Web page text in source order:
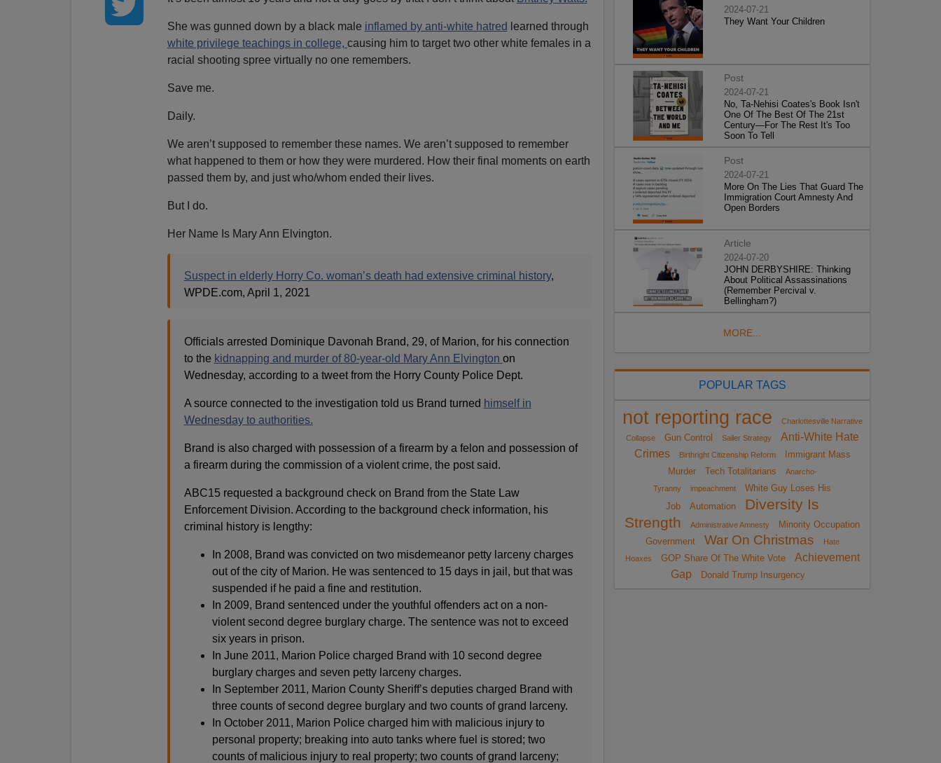
She was gunned down by a black male inflamed by anti-white hatred learned through
white privilege teachings in college, causing him to target two other white females in a
racial shooting spree virtually no one remembers.
Save me.
Daily.
We aren’t supposed to remember these names. We aren’t supposed to remember
what happened to them or how they were murdered. How their final moments on earth
passed them by, and just who/whom ended their lives.
But I do.
Her Name Is Mary Ann Elvington.
Suspect in elderly Horry Co. woman’s death had extensive criminal history,
WPDE.com, April 1, 2021
Officials arrested Dominique Davonah Brand, 29, of Marion, for his connection
to the kidnapping and murder of 80-year-old Mary Ann Elvington on
Wednesday, according to a tweet from the Horry County Police Dept.
A source connected to the investigation told us Brand turned himself in
Wednesday to authorities.
Brand is also charged with possession of a firearm by a felon and possession of
a firearm during the commission of a violent crime, the post said.
ABC15 requested a background check on Brand from the State Law
Enforcement Division. According to the background check information, his
criminal history is lengthy:
In 2008, Brand was convicted on two misdemeanor petty larceny charges
out of the city of Marion. He was sentenced to 15 days in jail, but that was
suspended if he paid a fine and restitution.
In 2009, Brand sentenced under the youthful offenders act on a non-
violent second degree burglary charge. The sentence was not to exceed
six years in prison.
In June 2011, Marion Police charged Brand with 10 second degree
burglary charges and seven petty larceny charges.
In September 2011, Marion County Sheriff’s deputies charged Brand with
three counts of second degree burglary and two counts of grand larceny.
In October 2011, Marion Police charged him with malicious injury to
personal property; breaking into auto tanks where fuel is stored; two
counts of malicious injury to real property; two counts of grand larceny;
2024-07-21
They Want Your Children
Post
2024-07-21
No, Ta-Nehisi Coates's Book Isn't
One Of The Best Of The 21st
Century—For The Rest It's Too
Soon To Tell
Post
2024-07-21
More On The Lies That Guard The
Immigration Court Amnesty And
Open Borders
Article
2024-07-20
JOHN DERBYSHIRE: Thinking
About Political Assassinations
(Remember Percival v.
Bellingham?)
MORE...
POPULAR TAGS
not reporting race
Charlottesville Narrative
Collapse
Gun Control Sailer Strategy
Anti-White Hate
Crimes
Birthright Citizenship Reform
Immigrant Mass
Murder
Tech Totalitarians
Anarcho-
Tyranny
impeachment
White Guy Loses His
Job
Automation
Diversity Is
Strength
Administrative Amnesty
Minority Occupation
Government
War On Christmas
Hate
Hoaxes
GOP Share Of The White Vote
Achievement
Gap
Donald Trump Insurgency